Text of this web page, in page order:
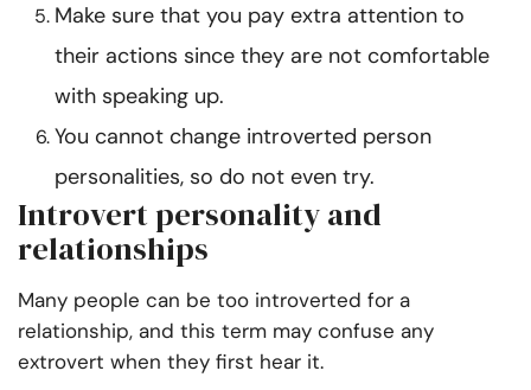
Make sure that you pay extra attention to
their actions since they are not comfortable
with speaking up.
You cannot change introverted person
personalities, so do not even try.
Introvert personality and
relationships
Many people can be too introverted for a
relationship, and this term may confuse any
extrovert when they first hear it.